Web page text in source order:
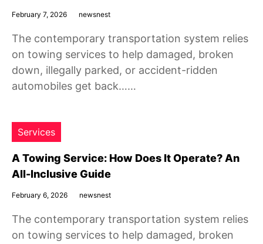
February 7, 2026 newsnest
The contemporary transportation system relies
on towing services to help damaged, broken
down, illegally parked, or accident-ridden
automobiles get back……
Services
A Towing Service: How Does It Operate? An
All-Inclusive Guide
February 6, 2026 newsnest
The contemporary transportation system relies
on towing services to help damaged, broken